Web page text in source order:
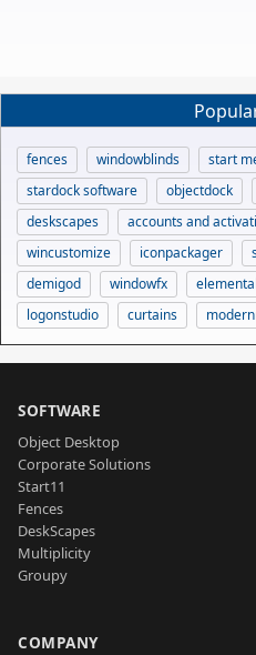
fences windowblinds
start
stardock software
objectdock
deskscapes
accounts and
wincustomize
iconpackager
demigod
windowfx elemental
logonstudio
curtains
SOFTWARE
Object Desktop
Corporate Solutions
Start11
Fences
DeskScapes
Multiplicity
Groupy
COMPANY